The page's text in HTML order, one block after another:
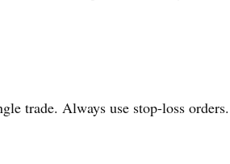
trade. Always use stop-loss orders.